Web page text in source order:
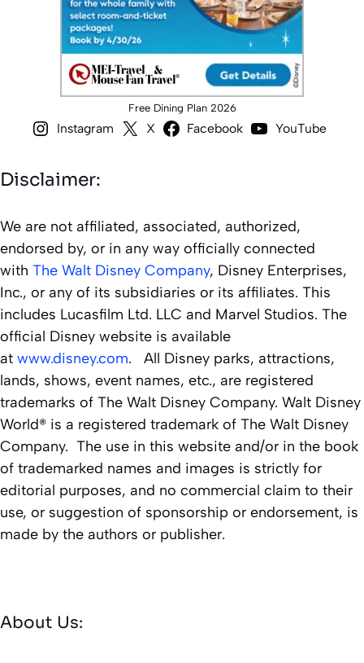
Free Dining Plan 2026
Instagram X Facebook YouTube
Disclaimer:
We are not affiliated, associated, authorized,
endorsed by, or in any way officially connected
with The Walt Disney Company, Disney Enterprises,
Inc., or any of its subsidiaries or its affiliates. This
includes Lucasfilm Ltd. LLC and Marvel Studios. The
official Disney website is available
at www.disney.com. All Disney parks, attractions,
lands, shows, event names, etc., are registered
trademarks of The Walt Disney Company. Walt Disney
World® is a registered trademark of The Walt Disney
Company. The use in this website and/or in the book
of trademarked names and images is strictly for
editorial purposes, and no commercial claim to their
use, or suggestion of sponsorship or endorsement, is
made by the authors or publisher.
About Us: